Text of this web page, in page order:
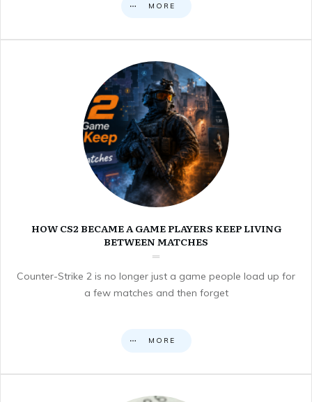
MORE
HOW CS2 BECAME A GAME PLAYERS KEEP LIVING
BETWEEN MATCHES
Counter-Strike 2 is no longer just a game people load up for
a few matches and then forget
MORE